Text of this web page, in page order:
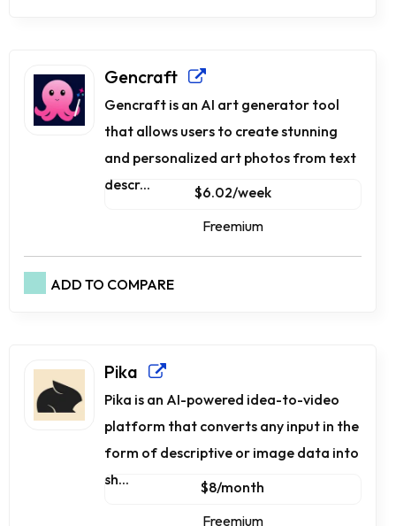
Gencraft
Gencraft is an AI art generator tool
that allows users to create stunning
and personalized art photos from text
descr...
$6.02/week
Freemium
ADD TO COMPARE
Pika
Pika is an AI-powered idea-to-video
platform that converts any input in the
form of descriptive or image data into
sh...
$8/month
Freemium